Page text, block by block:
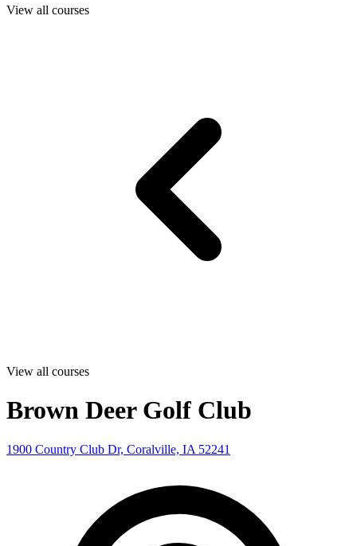
View all courses
View all courses
Brown Deer Golf Club
1900 Country Club Dr, Coralville, IA 52241